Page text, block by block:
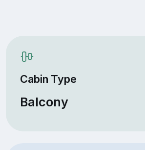
Cabin Type
Balcony